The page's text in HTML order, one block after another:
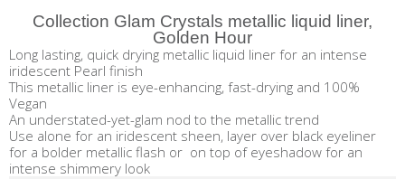
Collection Glam Crystals metallic liquid liner,
Golden Hour
Long lasting, quick drying metallic liquid liner for an intense
iridescent Pearl finish
This metallic liner is eye-enhancing, fast-drying and 100%
Vegan
An understated-yet-glam nod to the metallic trend
Use alone for an iridescent sheen, layer over black eyeliner
for a bolder metallic flash or on top of eyeshadow for an
intense shimmery look